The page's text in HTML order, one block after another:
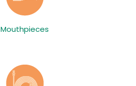
Mouthpieces